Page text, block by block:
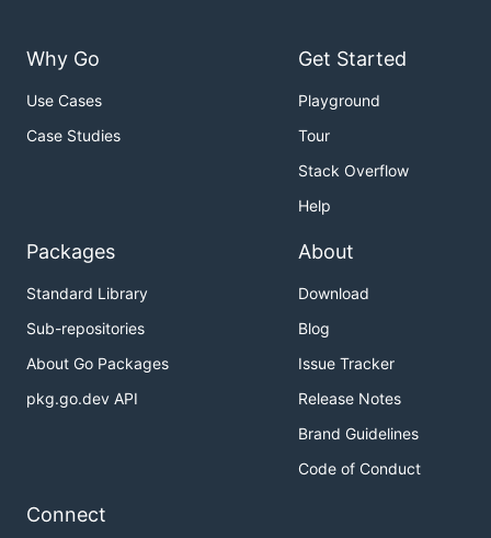
Why Go
Use Cases
Case Studies
Get Started
Playground
Tour
Stack Overflow
Help
Packages
Standard Library
Sub-repositories
About Go Packages
pkg.go.dev API
About
Download
Blog
Issue Tracker
Release Notes
Brand Guidelines
Code of Conduct
Connect